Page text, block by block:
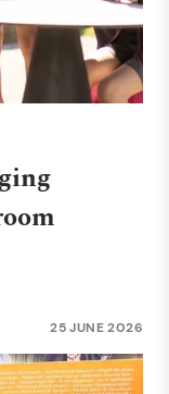
25 JUNE 2026